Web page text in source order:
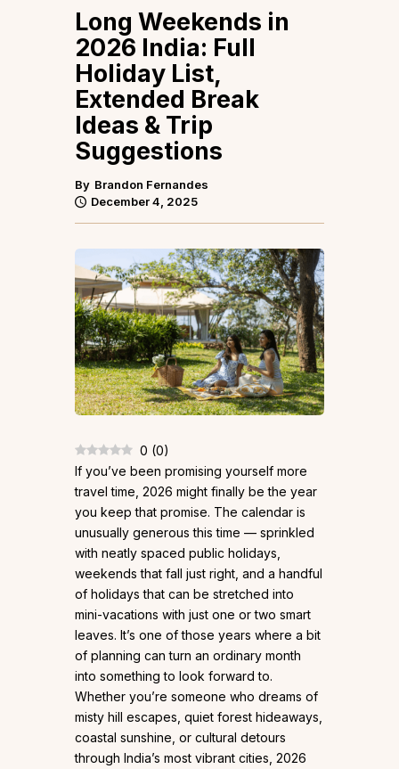
Long Weekends in
2026 India: Full
Holiday List,
Extended Break
Ideas & Trip
Suggestions
By Brandon Fernandes
December 4, 2025
0 (0)
If you’ve been promising yourself more
travel time, 2026 might finally be the year
you keep that promise. The calendar is
unusually generous this time — sprinkled
with neatly spaced public holidays,
weekends that fall just right, and a handful
of holidays that can be stretched into
mini-vacations with just one or two smart
leaves. It’s one of those years where a bit
of planning can turn an ordinary month
into something to look forward to.
Whether you’re someone who dreams of
misty hill escapes, quiet forest hideaways,
coastal sunshine, or cultural detours
through India’s most vibrant cities, 2026